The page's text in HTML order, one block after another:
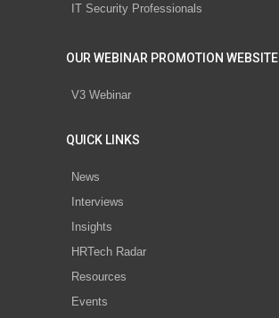
IT Security Professionals
OUR WEBINAR PROMOTION WEBSITE
V3 Webinar
QUICK LINKS
News
Interviews
Insights
HRTech Radar
Resources
Events